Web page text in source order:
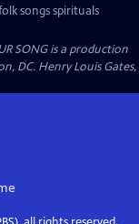
songs spirituals
SONG is a production
DC. Henry Louis Gates,